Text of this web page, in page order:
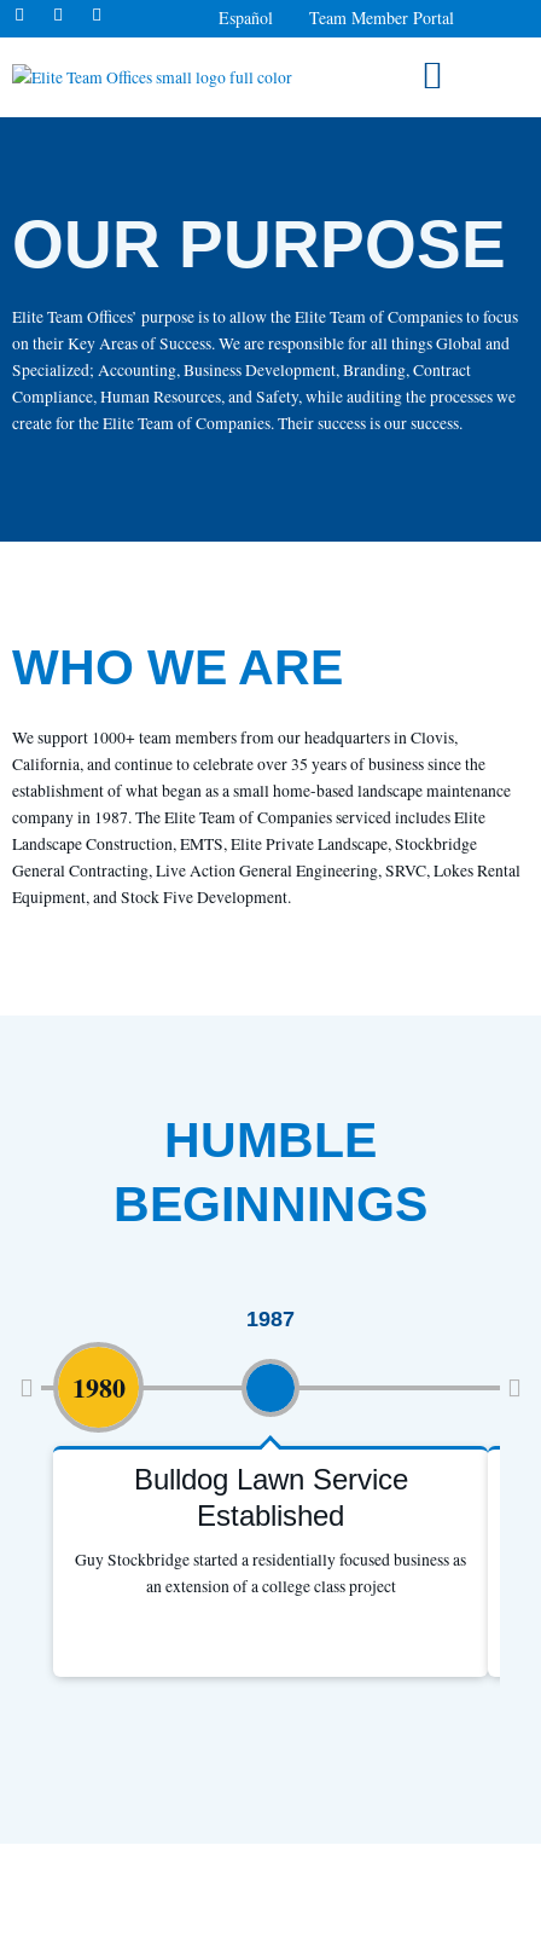
Skip
to
content
F
e
b
o
I
a
r
L
e
i
Español Team Member Portal
OUR PURPOSE
Elite Team Offices’ purpose is to allow the Elite Team of Companies to focus
on their Key Areas of Success. We are responsible for all things Global and
Specialized; Accounting, Business Development, Branding, Contract
Compliance, Human Resources, and Safety, while auditing the processes we
create for the Elite Team of Companies. Their success is our success.
WHO WE ARE
We support 1000+ team members from our headquarters in Clovis,
California, and continue to celebrate over 35 years of business since the
establishment of what began as a small home-based landscape maintenance
company in 1987. The Elite Team of Companies serviced includes Elite
Landscape Construction, EMTS, Elite Private Landscape, Stockbridge
General Contracting, Live Action General Engineering, SRVC, Lokes Rental
Equipment, and Stock Five Development.
HUMBLE
BEGINNINGS
1980
1987
Bulldog Lawn Service
Established
Guy Stockbridge started a residentially focused business as
an extension of a college class project